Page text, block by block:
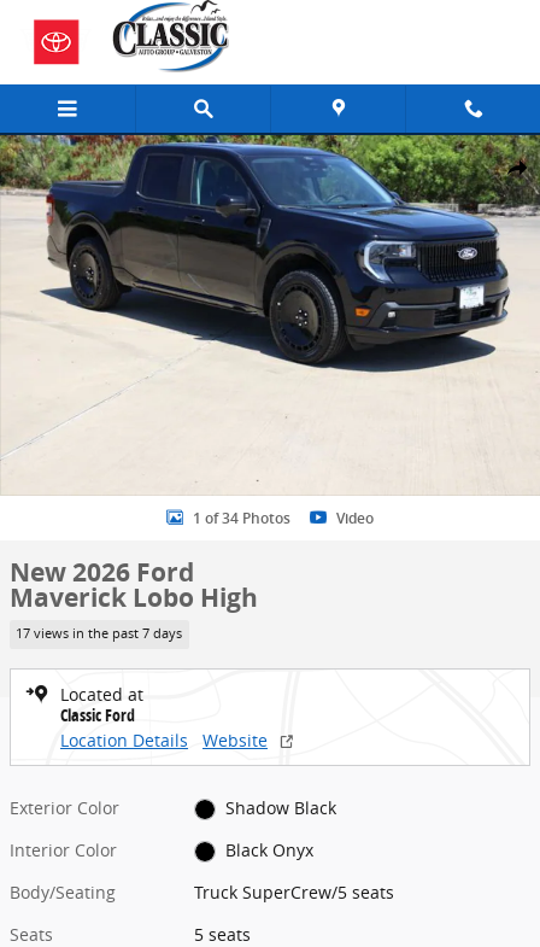
Skip to main content
Share
New 2026 Ford Maverick Lobo High Truck SuperCrew Photo 1 of 34
1 of 34 Photos Video
New 2026 Ford
Maverick Lobo High
17 views in the past 7 days
Located at
Classic Ford
Location Details
Website
Exterior Color
Shadow Black
Interior Color
Black Onyx
Body/Seating
Truck SuperCrew/5 seats
Seats
5 seats